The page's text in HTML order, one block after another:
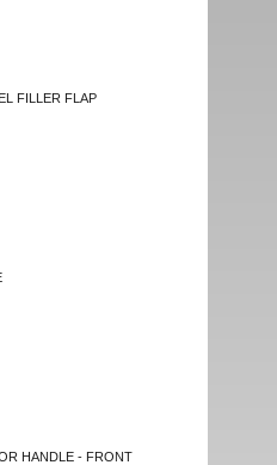
FILLER FLAP
HANDLE - FRONT